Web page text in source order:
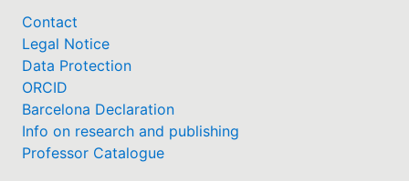
Contact
Legal Notice
Data Protection
ORCID
Barcelona Declaration
Info on research and publishing
Professor Catalogue